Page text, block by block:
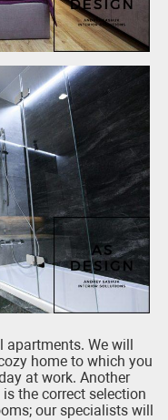
apartments. We will
home to which you
at work. Another
the correct selection
our specialists will